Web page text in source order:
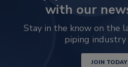
with our
Stay in the know on the
piping industry
JOIN